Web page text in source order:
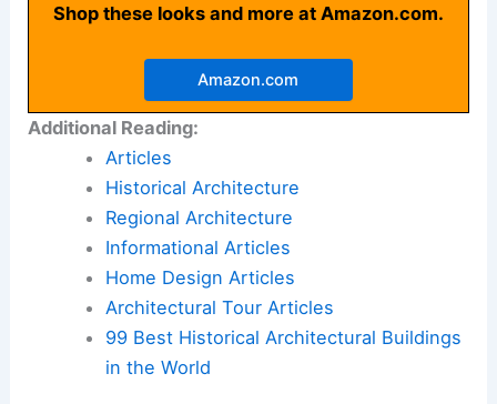
Shop these looks and more at Amazon.com.
Amazon.com
Additional Reading:
Articles
Historical Architecture
Regional Architecture
Informational Articles
Home Design Articles
Architectural Tour Articles
99 Best Historical Architectural Buildings
in the World